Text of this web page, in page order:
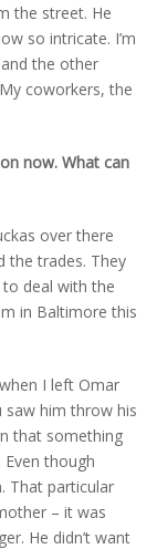
the street. He
so intricate. I’m
the other
coworkers, the
now. What can
over there
the trades. They
to deal with the
in Baltimore this
I left Omar
saw him throw his
that something
though
That particular
– it was
He didn’t want